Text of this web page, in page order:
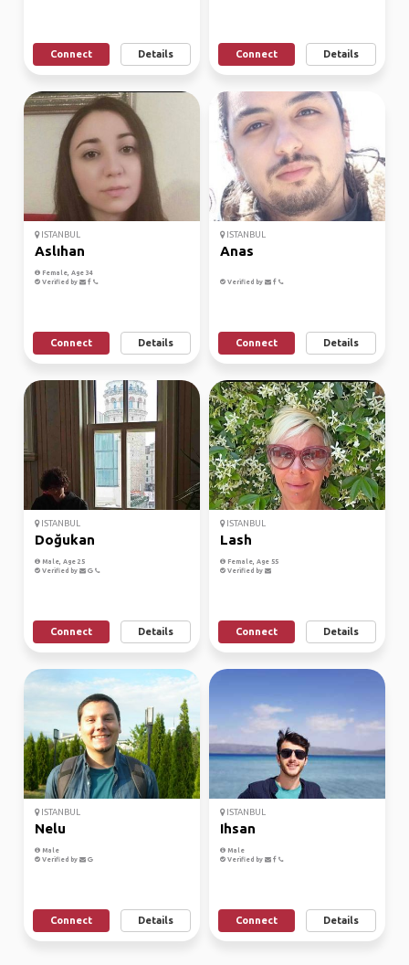
Connect Details Connect Details
ISTANBUL
Aslıhan
Female, Age 34
Verified by
Connect Details
ISTANBUL
Anas
Verified by
Connect Details
ISTANBUL
Doğukan
Male, Age 25
Verified by
Connect Details
ISTANBUL
Lash
Female, Age 55
Verified by
Connect Details
ISTANBUL
Nelu
Male
Verified by
Connect Details
ISTANBUL
Ihsan
Male
Verified by
Connect Details